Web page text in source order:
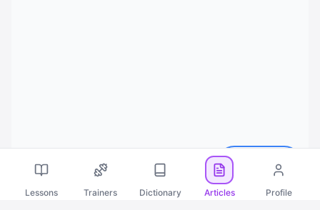
Русский
Lessons Trainers Dictionary Articles Profile